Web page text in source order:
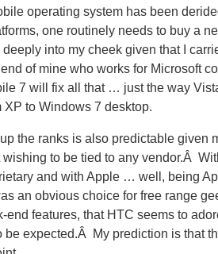
operating system has been
one routinely needs to buy a
into my cheek given that I
of mine who works for Microsoft
7 will fix all that … just the way
XP to Windows 7 desktop.
the ranks is also predictable
wishing to be tied to any vendor.Â
and with Apple … well, being
an obvious choice for free range
end features, that HTC seems to
be expected.Â My prediction is that